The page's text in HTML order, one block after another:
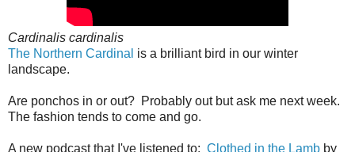
Cardinalis cardinalis
The Northern Cardinal is a brilliant bird in our winter
landscape.
Are ponchos in or out? Probably out but ask me next week.
The fashion tends to come and go.
A new podcast that I've listened to: Clothed in the Lamb by